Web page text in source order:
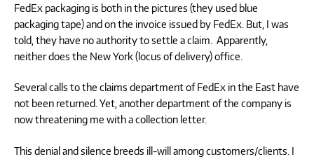
FedEx packaging is both in the pictures (they used blue
packaging tape) and on the invoice issued by FedEx. But, I was
told, they have no authority to settle a claim. Apparently,
neither does the New York (locus of delivery) office.
Several calls to the claims department of FedEx in the East have
not been returned. Yet, another department of the company is
now threatening me with a collection letter.
This denial and silence breeds ill-will among customers/clients. I